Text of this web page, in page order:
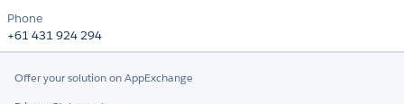
Phone
+61 431 924 294
Offer your solution on AppExchange